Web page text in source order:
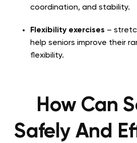
coordination, and stability.
Flexibility exercises –
help seniors improve their
flexibility.
How Can
Safely And